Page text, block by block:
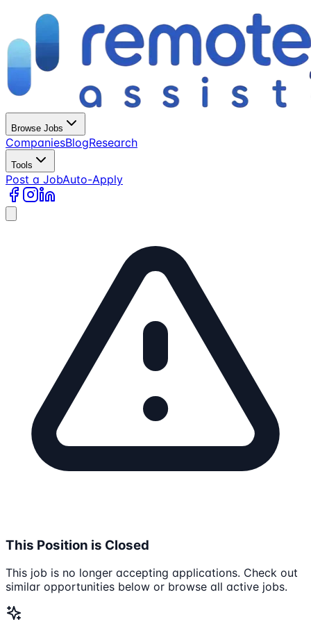
Browse Jobs
CompaniesBlogResearch
Tools
Post a JobAuto-Apply
This Position is Closed
This job is no longer accepting applications. Check out
similar opportunities below or browse all active jobs.